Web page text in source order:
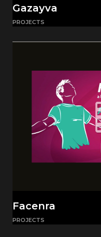
Gazayva
PROJECTS
Facenra
PROJECTS